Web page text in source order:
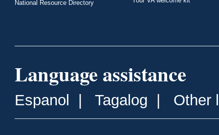
National Resource Directory
Language assistance
Espanol Tagalog Other